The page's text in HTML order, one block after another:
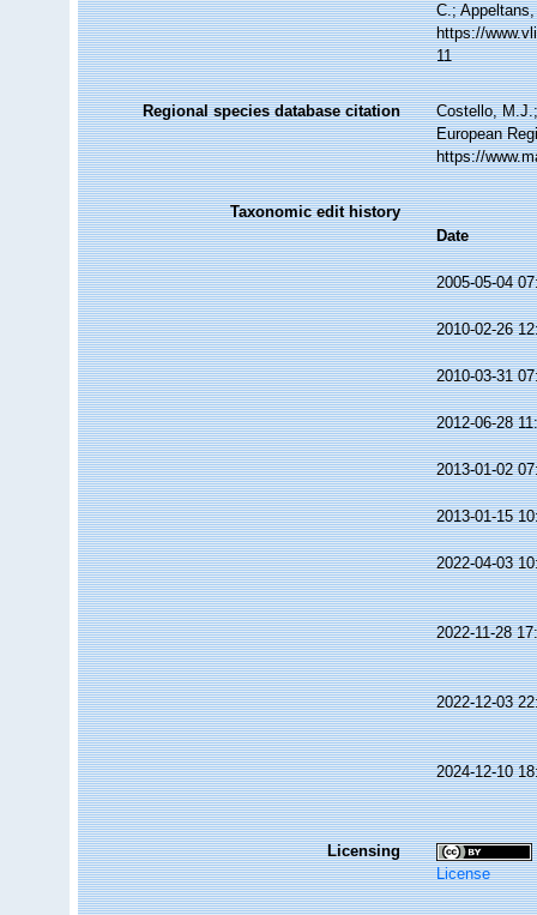
C.;
https://
11
Regional species database citation
Costello,
European
https://
Taxonomic edit history
Date
2005-05-04
2010-02-26
2010-03-31
2012-06-28
2013-01-02
2013-01-15
2022-04-03
2022-11-28
2022-12-03
2024-12-10
Licensing
License